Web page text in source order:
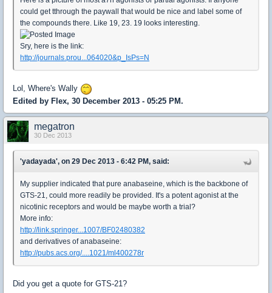
could get tthrough the paywall that would be nice and label some of
the compounds there. Like 19, 23. 19 looks interesting.
Sry, here is the link:
http://journals.prou...064020&p_IsPs=N
Lol, Where's Wally
Edited by Flex, 30 December 2013 - 05:25 PM.
megatron
30 Dec 2013
'yadayada', on 29 Dec 2013 - 6:42 PM, said:
My supplier indicated that pure anabaseine, which is the backbone of
GTS-21, could more readily be provided. It's a potent agonist at the
nicotinic receptors and would be maybe worth a trial?
More info:
http://link.springer...1007/BF02480382
and derivatives of anabaseine:
http://pubs.acs.org/....1021/ml400278r
Did you get a quote for GTS-21?